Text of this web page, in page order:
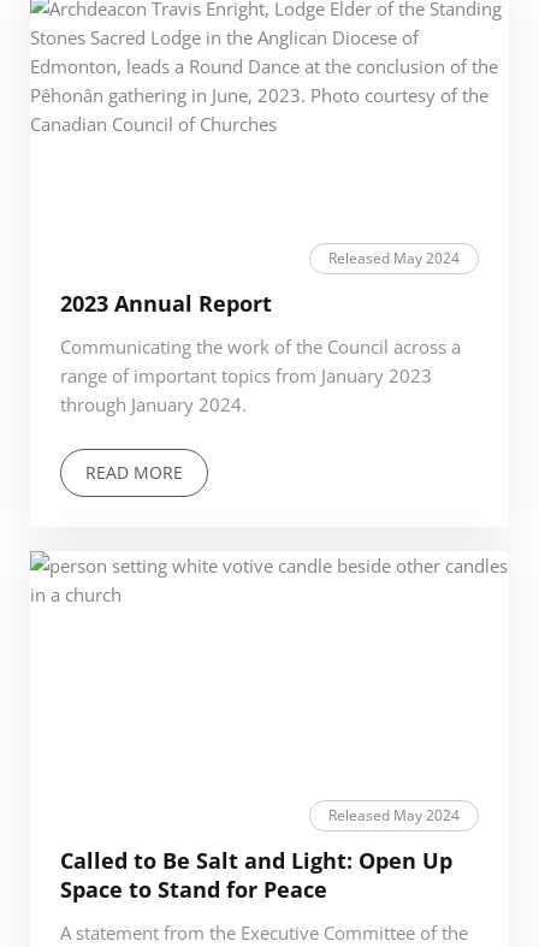
Released May 2024
2023 Annual Report
Communicating the work of the Council across a
range of important topics from January 2023
through January 2024.
READ MORE
Released May 2024
Called to Be Salt and Light: Open Up
Space to Stand for Peace
A statement from the Executive Committee of the